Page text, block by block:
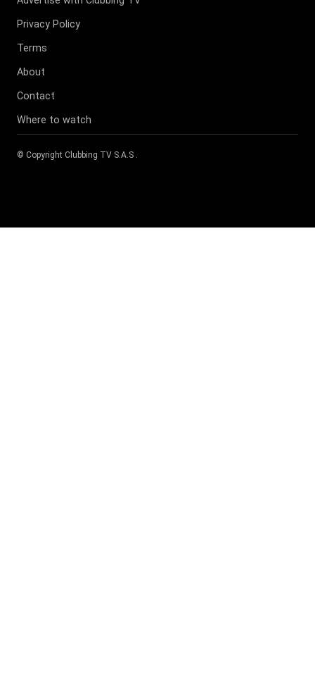
Privacy Policy
Terms
About
Contact
Where to watch
© Copyright Clubbing TV S.A.S .